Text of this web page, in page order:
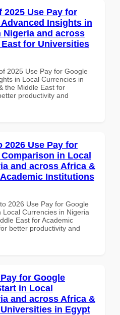
Use Pay for
Insights in
and across
for Universities
2025 Use Pay for Google
in Local Currencies in
the Middle East for
productivity and
2026 Use Pay for
in Local
and across Africa &
Institutions
2026 Use Pay for Google
Currencies in Nigeria
East for Academic
better productivity and
for Google
in Local
and across Africa &
in Egypt